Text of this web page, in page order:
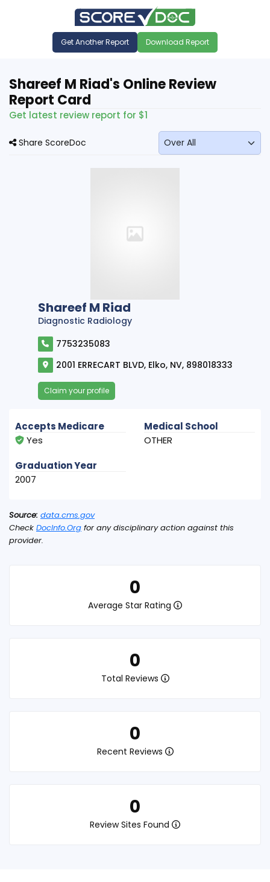
Get Another Report Download Report
Shareef M Riad's Online Review
Report Card
Get latest review report for $1
Share ScoreDoc
Shareef M Riad
Diagnostic Radiology
7753235083
2001 ERRECART BLVD, Elko, NV, 898018333
Claim your profile
0
Average Star Rating
0
Total Reviews
0
Recent Reviews
0
Review Sites Found
Accepts Medicare
Yes
Medical School
OTHER
Graduation Year
2007
Source: data.cms.gov
Check DocInfo.Org for any disciplinary action against this
provider.